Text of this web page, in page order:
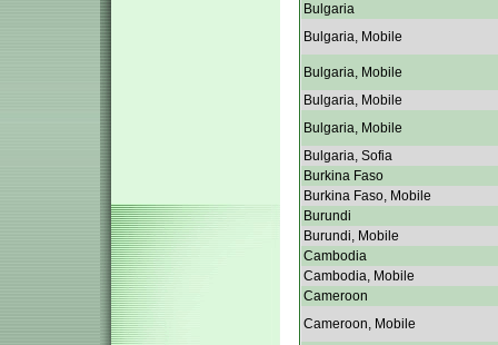
Bulgaria
Bulgaria, Mobile
Bulgaria, Mobile
Bulgaria, Mobile
Bulgaria, Mobile
Bulgaria, Sofia
Burkina Faso
Burkina Faso, Mobile
Burundi
Burundi, Mobile
Cambodia
Cambodia, Mobile
Cameroon
Cameroon, Mobile